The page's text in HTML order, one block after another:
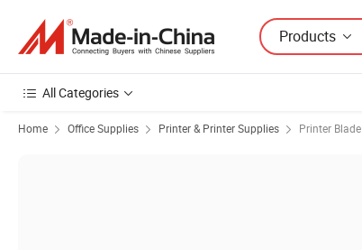
Products
All Categories
Home Office Supplies Printer & Printer Supplies Printer Blade